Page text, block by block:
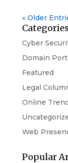
« Older
Categories
Cyber
Domain
Featured
Legal
Online
Web
Popular